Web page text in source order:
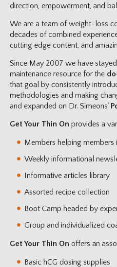
direction, empowerment, and
We are a team of weight-loss
decades of combined
cutting edge content, and
Since May 2007 we have
maintenance resource for the
that goal by consistently
methodologies and making
and expanded on Dr. Simeons’
Get Your Thin On provides a
Members helping
Weekly informational
Informative articles library
Assorted recipe collection
Boot Camp headed by
Group and individualized
Get Your Thin On offers an
Basic hCG dosing supplies